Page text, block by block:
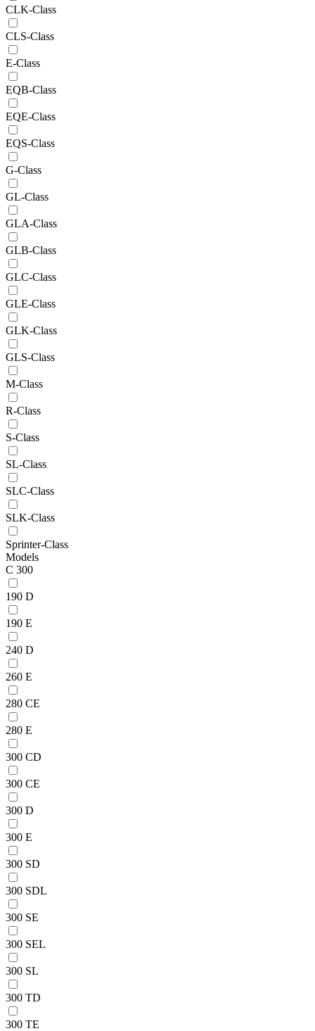
CLK-Class
CLS-Class
E-Class
EQB-Class
EQE-Class
EQS-Class
G-Class
GL-Class
GLA-Class
GLB-Class
GLC-Class
GLE-Class
GLK-Class
GLS-Class
M-Class
R-Class
S-Class
SL-Class
SLC-Class
SLK-Class
Sprinter-Class
Models
C 300
190 D
190 E
240 D
260 E
280 CE
280 E
300 CD
300 CE
300 D
300 E
300 SD
300 SDL
300 SE
300 SEL
300 SL
300 TD
300 TE